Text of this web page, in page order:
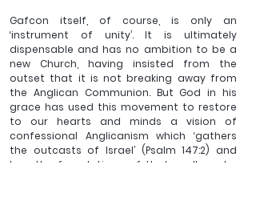
Gafcon itself, of course, is only an
‘instrument of unity’. It is ultimately
dispensable and has no ambition to be a
new Church, having insisted from the
outset that it is not breaking away from
the Anglican Communion. But God in his
grace has used this movement to restore
to our hearts and minds a vision of
confessional Anglicanism which ‘gathers
the outcasts of Israel’ (Psalm 147:2) and
lays the foundations of that godly order